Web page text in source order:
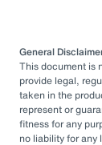
General
This document is
provide legal,
taken in the
represent or
fitness for any
no liability for any